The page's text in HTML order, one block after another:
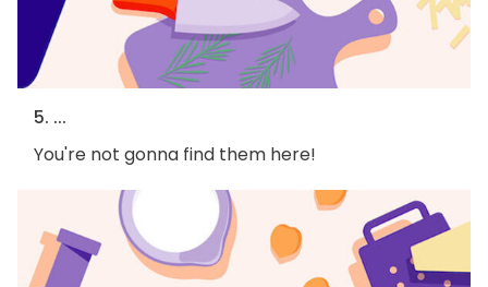
5. ...
You're not gonna find them here!